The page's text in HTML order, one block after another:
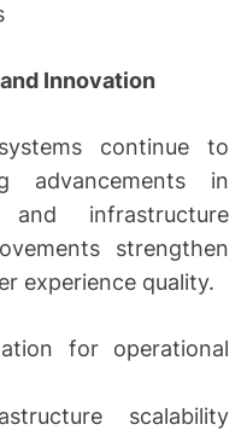
Innovation
continue to
advancements in
and infrastructure
strengthen
experience quality.
for operational
scalability